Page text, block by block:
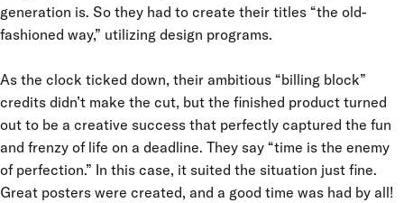
generation is. So they had to create their titles “the old-
fashioned way,” utilizing design programs.
As the clock ticked down, their ambitious “billing block”
credits didn’t make the cut, but the finished product turned
out to be a creative success that perfectly captured the fun
and frenzy of life on a deadline. They say “time is the enemy
of perfection.” In this case, it suited the situation just fine.
Great posters were created, and a good time was had by all!